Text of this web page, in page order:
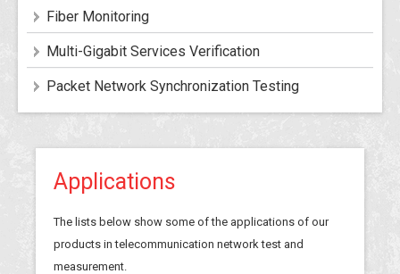
Fiber Monitoring
Multi-Gigabit Services Verification
Packet Network Synchronization Testing
Applications
The lists below show some of the applications of our
products in telecommunication network test and
measurement.